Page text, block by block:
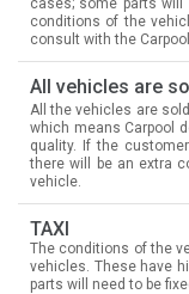
cases; some parts will
conditions of the
consult with the
All vehicles are
All the vehicles are
which means Carpool
quality. If the
there will be an extra
vehicle.
TAXI
The conditions of the
vehicles. These have
parts will need to be